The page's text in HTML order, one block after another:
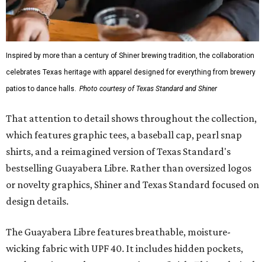
Inspired by more than a century of Shiner brewing tradition, the collaboration
celebrates Texas heritage with apparel designed for everything from brewery
patios to dance halls. Photo courtesy of Texas Standard and Shiner
That attention to detail shows throughout the collection,
which features graphic tees, a baseball cap, pearl snap
shirts, and a reimagined version of Texas Standard's
bestselling Guayabera Libre. Rather than oversized logos
or novelty graphics, Shiner and Texas Standard focused on
design details.
The Guayabera Libre features breathable, moisture-
wicking fabric with UPF 40. It includes hidden pockets,